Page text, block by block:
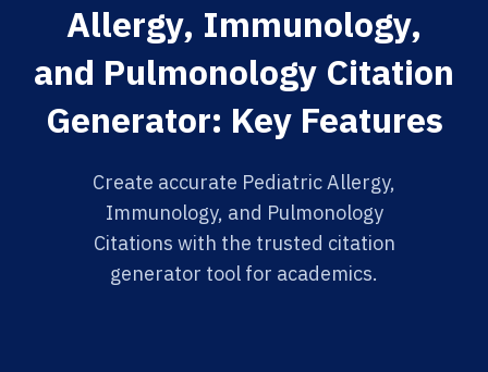
Allergy, Immunology,
and Pulmonology Citation
Generator: Key Features
Create accurate Pediatric Allergy,
Immunology, and Pulmonology
Citations with the trusted citation
generator tool for academics.